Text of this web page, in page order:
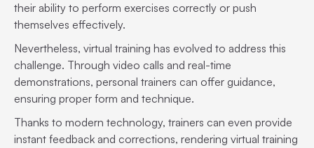
their ability to perform exercises correctly or push
themselves effectively.
Nevertheless, virtual training has evolved to address this
challenge. Through video calls and real-time
demonstrations, personal trainers can offer guidance,
ensuring proper form and technique.
Thanks to modern technology, trainers can even provide
instant feedback and corrections, rendering virtual training